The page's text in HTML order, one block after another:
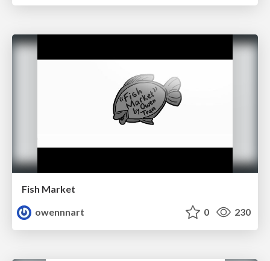
Fish Market
owennnart
0 230